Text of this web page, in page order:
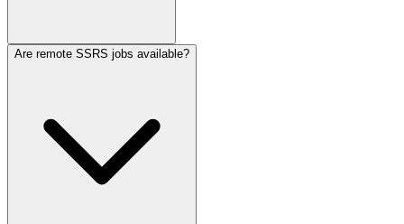
Are remote SSRS jobs available?